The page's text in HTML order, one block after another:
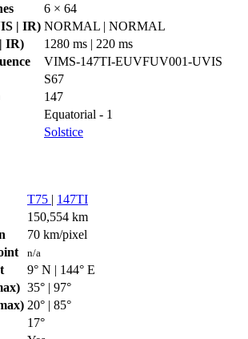
6 × 64
| IR) NORMAL | NORMAL
IR)
1280 ms | 220 ms
VIMS-147TI-EUVFUV001-UVIS
S67
147
Equatorial - 1
Solstice
T75 | 147TI
150,554 km
70 km/pixel
n/a
9° N | 144° E
35° | 97°
20° | 85°
17°